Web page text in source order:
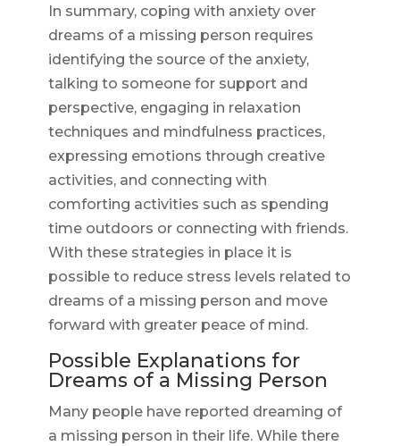
In summary, coping with anxiety over
dreams of a missing person requires
identifying the source of the anxiety,
talking to someone for support and
perspective, engaging in relaxation
techniques and mindfulness practices,
expressing emotions through creative
activities, and connecting with
comforting activities such as spending
time outdoors or connecting with friends.
With these strategies in place it is
possible to reduce stress levels related to
dreams of a missing person and move
forward with greater peace of mind.
Possible Explanations for
Dreams of a Missing Person
Many people have reported dreaming of
a missing person in their life. While there